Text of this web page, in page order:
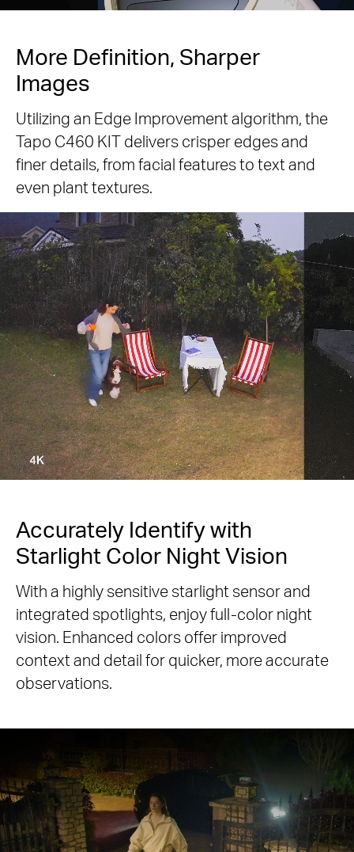
More Definition, Sharper
Images
Utilizing an Edge Improvement algorithm, the
Tapo C460 KIT delivers crisper edges and
finer details, from facial features to text and
even plant textures.
Accurately Identify with
Starlight Color Night Vision
With a highly sensitive starlight sensor and
integrated spotlights, enjoy full-color night
vision. Enhanced colors offer improved
context and detail for quicker, more accurate
observations.